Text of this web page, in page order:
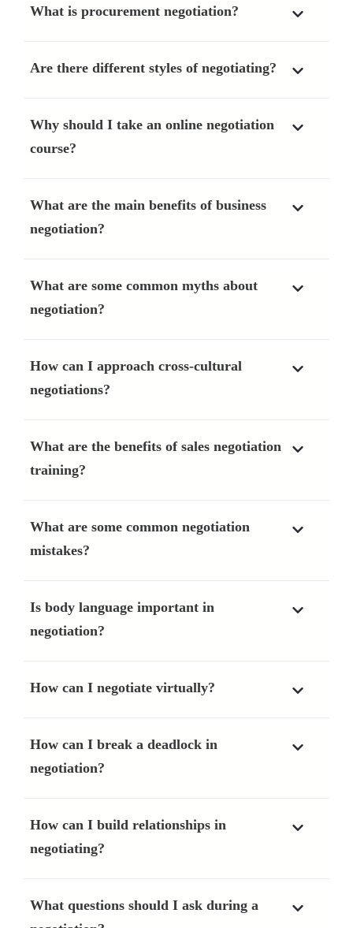
What is procurement negotiation?
Are there different styles of negotiating?
Why should I take an online negotiation
course?
What are the main benefits of business
negotiation?
What are some common myths about
negotiation?
How can I approach cross-cultural
negotiations?
What are the benefits of sales negotiation
training?
What are some common negotiation
mistakes?
Is body language important in
negotiation?
How can I negotiate virtually?
How can I break a deadlock in
negotiation?
How can I build relationships in
negotiating?
What questions should I ask during a